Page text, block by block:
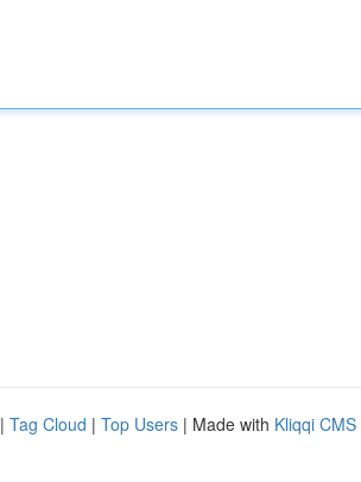
| Tag Cloud | Top Users | Made with Kliqqi CMS